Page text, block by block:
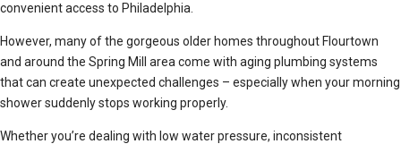
convenient access to Philadelphia.
However, many of the gorgeous older homes throughout Flourtown
and around the Spring Mill area come with aging plumbing systems
that can create unexpected challenges – especially when your morning
shower suddenly stops working properly.
Whether you’re dealing with low water pressure, inconsistent